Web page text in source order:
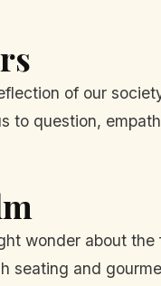
of our
to question,
wonder about
and